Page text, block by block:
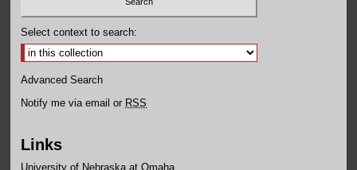
Select context to search:
Advanced Search
Notify me via email or RSS
Links
University of Nebraska at Omaha